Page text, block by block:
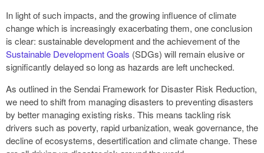
In light of such impacts, and the growing influence of climate
change which is increasingly exacerbating them, one conclusion
is clear: sustainable development and the achievement of the
Sustainable Development Goals (SDGs) will remain elusive or
significantly delayed so long as hazards are left unchecked.
As outlined in the Sendai Framework for Disaster Risk Reduction,
we need to shift from managing disasters to preventing disasters
by better managing existing risks. This means tackling risk
drivers such as poverty, rapid urbanization, weak governance, the
decline of ecosystems, desertification and climate change. These